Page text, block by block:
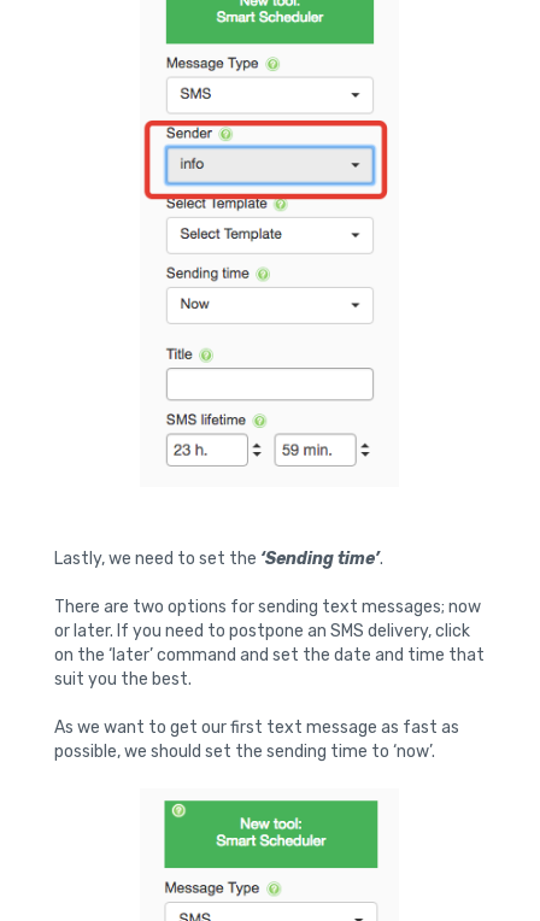
Lastly, we need to set the ‘Sending time’.
There are two options for sending text messages; now
or later. If you need to postpone an SMS delivery, click
on the ‘later’ command and set the date and time that
suit you the best.
As we want to get our first text message as fast as
possible, we should set the sending time to ‘now’.